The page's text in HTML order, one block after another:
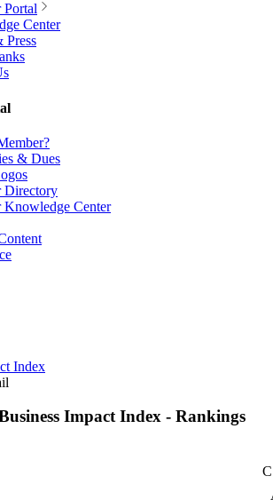
Portal
Center
Press
& Dues
Directory
Knowledge Center
Index
Impact Index - Rankings